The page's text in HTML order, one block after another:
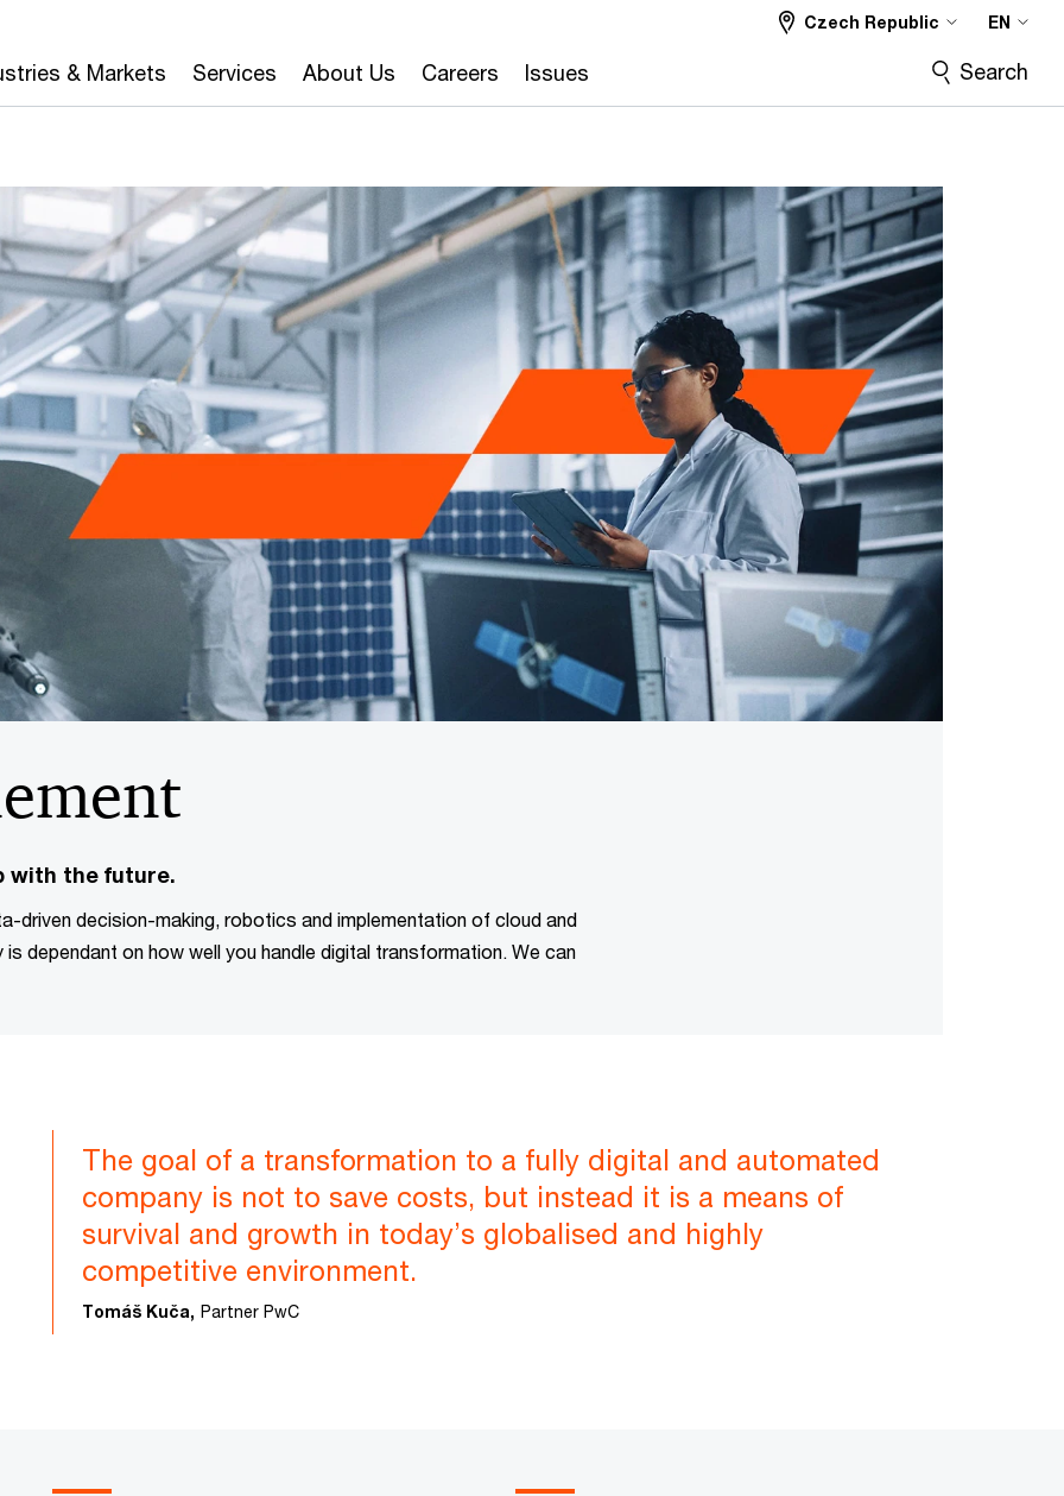
& Markets Services About Us Careers Issues
Czech Republic EN
Search
with the future.
driven decision-making, robotics and implementation of cloud and
dependant on how well you handle digital transformation. We can
The goal of a transformation to a fully digital and automated
company is not to save costs, but instead it is a means of
survival and growth in today’s globalised and highly
competitive environment.
Tomáš Kuča, Partner PwC